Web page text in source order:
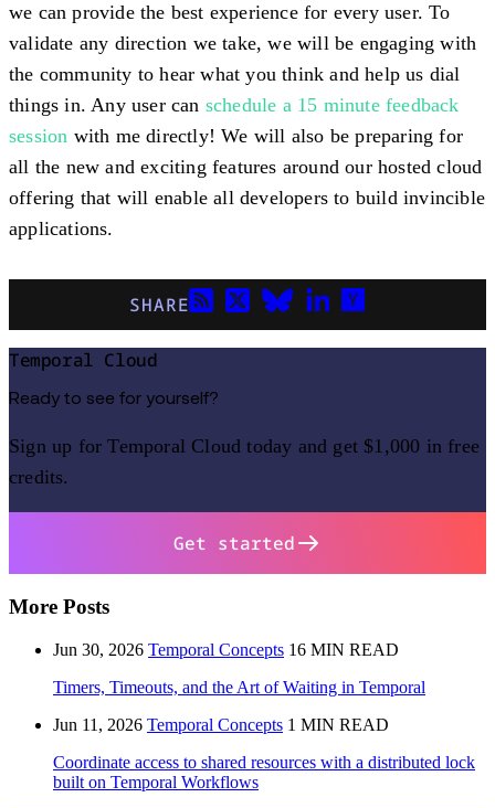
we can provide the best experience for every user. To
validate any direction we take, we will be engaging with
the community to hear what you think and help us dial
things in. Any user can schedule a 15 minute feedback
session with me directly! We will also be preparing for
all the new and exciting features around our hosted cloud
offering that will enable all developers to build invincible
applications.
SHARE
Temporal Cloud
Ready to see for yourself?
Sign up for Temporal Cloud today and get $1,000 in free
credits.
Get started
More Posts
Jun 30, 2026 Temporal Concepts 16 MIN READ
Timers, Timeouts, and the Art of Waiting in Temporal
Jun 11, 2026 Temporal Concepts 1 MIN READ
Coordinate access to shared resources with a distributed lock
built on Temporal Workflows